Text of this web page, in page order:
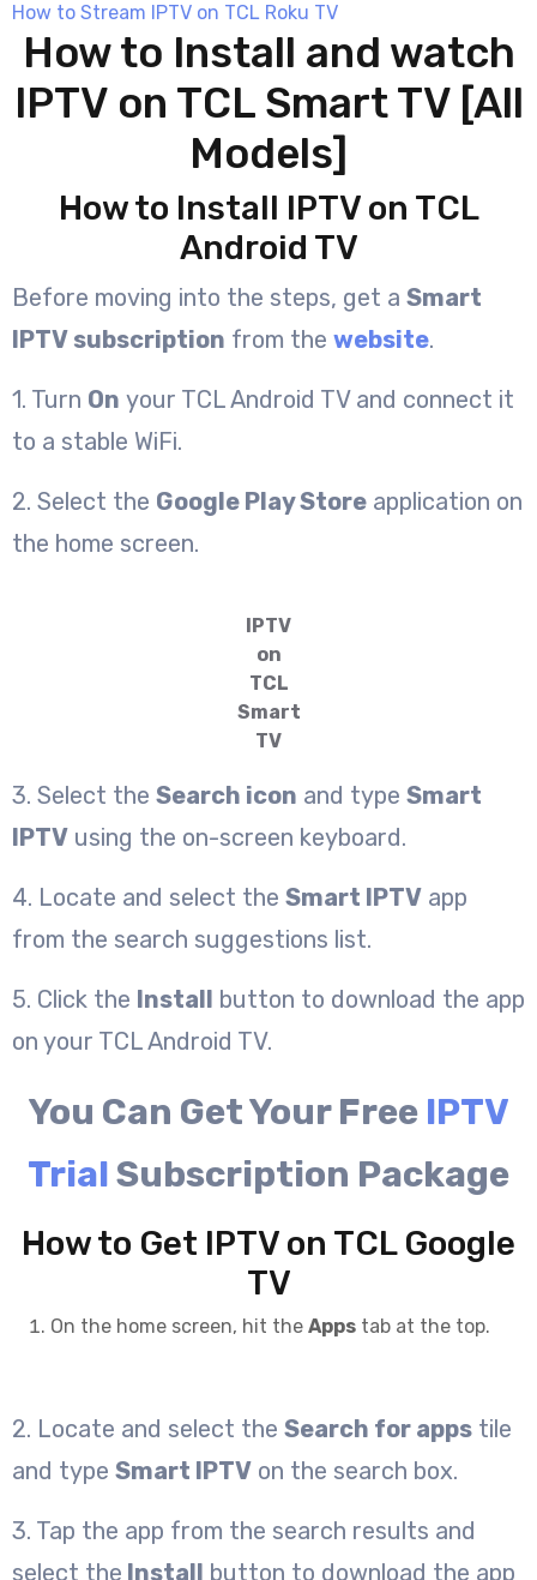
How to Stream IPTV on TCL Roku TV
How to Install and watch
IPTV on TCL Smart TV [All
Models]
How to Install IPTV on TCL
Android TV
Before moving into the steps, get a Smart
IPTV subscription from the website.
1. Turn On your TCL Android TV and connect it
to a stable WiFi.
2. Select the Google Play Store application on
the home screen.
IPTV
on
TCL
Smart
TV
3. Select the Search icon and type Smart
IPTV using the on-screen keyboard.
4. Locate and select the Smart IPTV app
from the search suggestions list.
5. Click the Install button to download the app
on your TCL Android TV.
You Can Get Your Free IPTV
TrialSubscription Package
How to Get IPTV on TCL Google
TV
On the home screen, hit the Apps tab at the top.
2. Locate and select the Search for apps tile
and type Smart IPTV on the search box.
3. Tap the app from the search results and
select the Install button to download the app